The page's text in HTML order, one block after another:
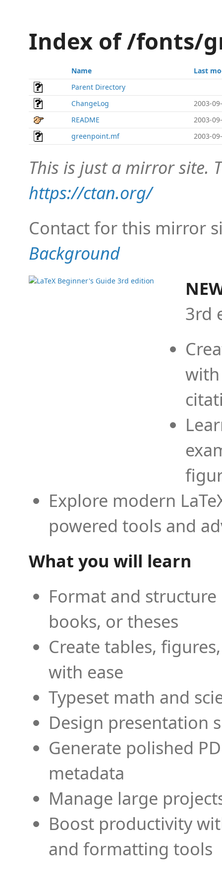
Index of /fonts/
Name
Last
Parent Directory
ChangeLog
2003-
README
2003-
greenpoint.mf
2003-
This is just a mirror site.
https://ctan.org/
Contact for this mirror
Background
3rd
Explore modern
powered tools and
What you will learn
Format and
books, or theses
Create tables,
with ease
Typeset math and
Design presentation
Generate polished
metadata
Manage large
Boost productivity
and formatting tools